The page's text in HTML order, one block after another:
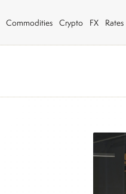
Commodities Crypto FX Rates